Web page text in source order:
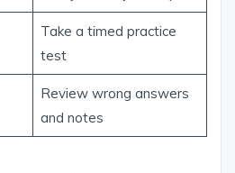
Take a timed practice
test
Review wrong answers
and notes